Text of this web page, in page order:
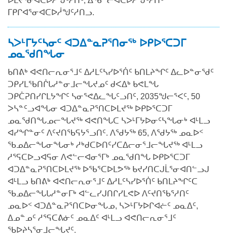
ᒥᑭᒋᐊᕐᓂᐊᑕᐅᓲᖑᑦᓱᑎᓗ.
ᓴᐳᒻᒥᔭᑦᓴᓂᑦ ᐊᑐᐃᓐᓇᕈᕐᑎᓂᖅ ᐅᑭᐅᕐᑕᑐᒥ
ᓄᓇᖁᑎᖓᓂ
ᑲᑎᕕᒃ ᐊᕙᑎᓕᕆᓂᕐᒧᑦ ᐃᓱᒪᑦᓴᓯᐅᕐᑏᑦ ᑲᑎᒪᔨᖏᑦ ᐃᓚᐅᓐᓂᖁᑦ
ᑐᑭᓯᒪᖃᑎᒌᒐᓱᓐᓂᒧᓕᖓᔪᓄᑦ ᑯᐸᐃᒃ ᑲᕙᒪᖓ
ᑐᑭᑖᕈᑎᓯᒋᒪᔭᖏᑦ ᓴᓂᕐᕙᐃᓚᖓᑦᓗᑎᑦ, 2035ᖑᓕᕐᐸᑦ, 50
ᐳᓴᓐᑦᓗᐊᖓᓂ ᐊᑐᐃᓐᓇᕈᕐᑎᑕᐅᒪᔪᖅ ᐅᑭᐅᕐᑕᑐᒥ
ᓄᓇᖁᑎᖓᓄᓕᖓᔪᖅ ᐊᕙᑎᖓᑕ ᓴᐳᒻᒥᔭᐅᓂᑦᓴᖓᓂᒃ ᐊᒻᒪᓗ
ᐊᓯᖏᓐᓂᑦ ᐱᑦᔪᑎᖃᕋᔭᕐᓗᑎᑦ. ᐱᖁᔭᖅ 65, ᐱᖁᔭᖅ ᓄᓇᐅᑉ
ᖃᓄᐃᓕᖓᓂᖓᓂᒃ ᓱᒃᑯᑕᐅᑎᑦᓯᑕᐃᓕᓂᕐᒧᓕᖓᔪᖅ ᐊᒻᒪᓗ
ᓱᕐᕋᑕᐅᓗᐊᕋᓂ ᐱᕙᓪᓕᐊᓂᕐᒥᒃ ᓄᓇᖁᑎᖓ ᐅᑭᐅᕐᑕᑐᒥ
ᐊᑐᐃᓐᓇᕈᕐᑎᑕᐅᒪᔪᖅ ᐅᖃᕐᑕᐅᒪᕗᖅ ᑲᔪᓯᑎᑕᒍᒫᕐᓂᐊᑎᓪᓗᒍ
ᐊᒻᒪᓗ ᑲᑎᕕᒃ ᐊᕙᑎᓕᕆᓂᕐᒧᑦ ᐃᓱᒪᑦᓴᓯᐅᕐᑏᑦ ᑲᑎᒪᔨᖏᑦᑕ
ᖃᓄᐃᓕᖓᒐᓱᓐᓂᒥᒃ ᐊᓪᓚᓯᒍᑎᒋᓯᒪᕙᐅ ᐱᑦᔪᑎᖃᕐᓱᑎᑦ
ᓄᓇᐅᑉ ᐊᑐᐃᓐᓇᕈᕐᑎᑕᐅᓂᖓᓄ, ᓴᐳᒻᒥᔭᐅᒋᐊᓖᑦ ᓄᓇᐃᑦ,
ᐃᓄᓐᓄᑦ ᓱᕐᕋᑕᕕᓃᑦ ᓄᓇᐃᑦ ᐊᒻᒪᓗ ᐊᕙᑎᓕᕆᓂᕐᒧᑦ
ᖃᐅᔨᓴᕐᓂᒧᓕᖓᔪᑦ.